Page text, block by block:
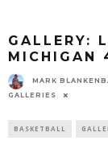
GALLERY:
MICHIGAN
MARK
GALLERIES
BASKETBALL